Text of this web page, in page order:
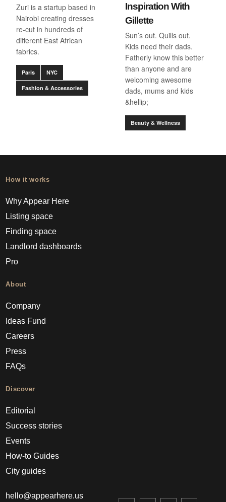
Zuri is a startup based in
Nairobi creating dresses
re-cut in hundreds of
different East African
fabrics.
Paris NYC
Fashion & Accessories
Inspiration With
Gillette
Sun’s out. Quills out.
Kids need their dads.
Fatherly know this better
than anyone and are
welcoming awesome
dads, mums and kids
&hellip;
Beauty & Wellness
How it works
Why Appear Here
Listing space
Finding space
Landlord dashboards
Pro
About
Company
Ideas Fund
Careers
Press
FAQs
Discover
Editorial
Success stories
Events
How-to Guides
City guides
hello@appearhere.us